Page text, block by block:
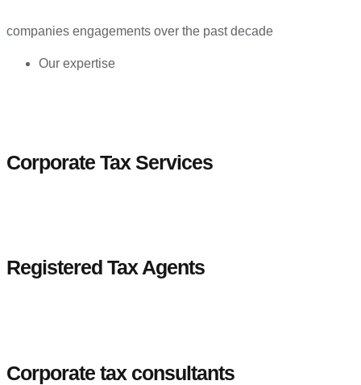
companies engagements over the past decade
Our expertise
Corporate Tax Services
Registered Tax Agents
Corporate tax consultants